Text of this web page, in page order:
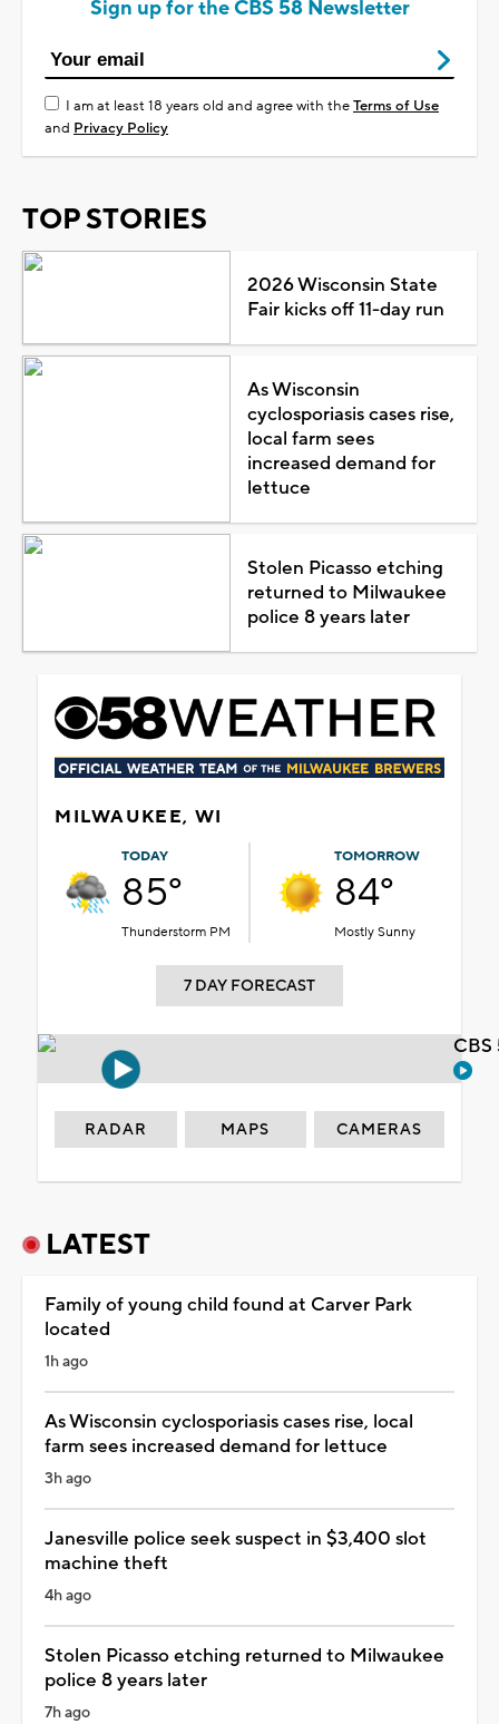
Sign up for the CBS 58 Newsletter
I am at least 18 years old and agree with theTerms of Use
and Privacy Policy
TOP STORIES
2026 Wisconsin State
Fair kicks off 11-day run
As Wisconsin
cyclosporiasis cases rise,
local farm sees
increased demand for
lettuce
Stolen Picasso etching
returned to Milwaukee
police 8 years later
MILWAUKEE, WI
TODAY
85°
Thunderstorm PM
TOMORROW
84°
Mostly Sunny
7 DAY FORECAST
RADAR MAPS CAMERAS
LATEST
Family of young child found at Carver Park
located
1h ago
As Wisconsin cyclosporiasis cases rise, local
farm sees increased demand for lettuce
3h ago
Janesville police seek suspect in $3,400 slot
machine theft
4h ago
Stolen Picasso etching returned to Milwaukee
police 8 years later
7h ago